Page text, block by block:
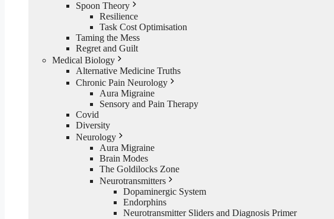
Spoon Theory
Resilience
Task Cost Optimisation
Taming the Mess
Regret and Guilt
Medical Biology
Alternative Medicine Truths
Chronic Pain Neurology
Aura Migraine
Sensory and Pain Therapy
Covid
Diversity
Neurology
Aura Migraine
Brain Modes
The Goldilocks Zone
Neurotransmitters
Dopaminergic System
Endorphins
Neurotransmitter Sliders and Diagnosis Primer